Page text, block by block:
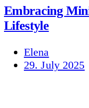
Embracing
Lifestyle
Elena
29. July 2025